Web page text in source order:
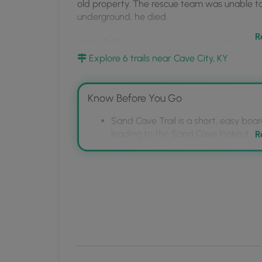
MyHikes
old property. The rescue team was unable
underground, he died.
During the Spring and after
over the cave entrance.
Explore 6 trails near Cave City, KY
Know Before You Go
Sand Cave Trail is a short, easy
Sand Cave is a separate cave